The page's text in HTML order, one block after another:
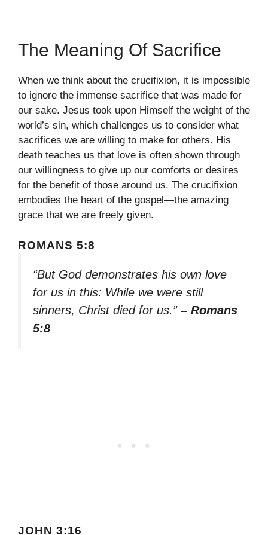
The Meaning Of Sacrifice
When we think about the crucifixion, it is impossible
to ignore the immense sacrifice that was made for
our sake. Jesus took upon Himself the weight of the
world’s sin, which challenges us to consider what
sacrifices we are willing to make for others. His
death teaches us that love is often shown through
our willingness to give up our comforts or desires
for the benefit of those around us. The crucifixion
embodies the heart of the gospel—the amazing
grace that we are freely given.
ROMANS 5:8
“But God demonstrates his own love
for us in this: While we were still
sinners, Christ died for us.” – Romans
5:8
JOHN 3:16